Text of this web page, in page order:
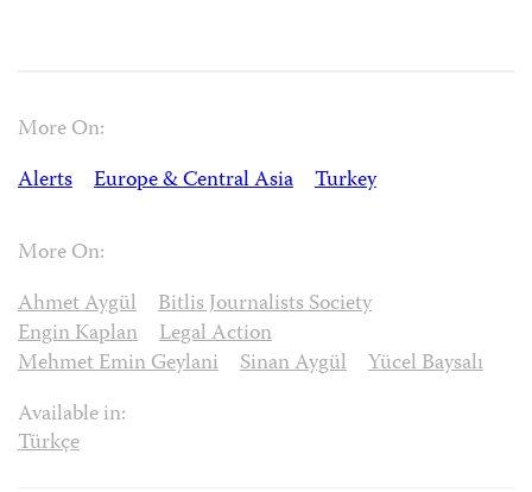
More On:
Alerts
Europe & Central Asia Turkey
More On:
Ahmet Aygül
Bitlis Journalists Society
Engin Kaplan
Legal Action
Mehmet Emin Geylani
Sinan Aygül
Yücel Baysalı
Available in:
Türkçe